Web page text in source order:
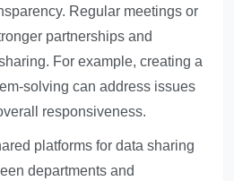
Regular meetings or
partnerships and
For example, creating a
solving can address issues
responsiveness.
platforms for data sharing
departments and